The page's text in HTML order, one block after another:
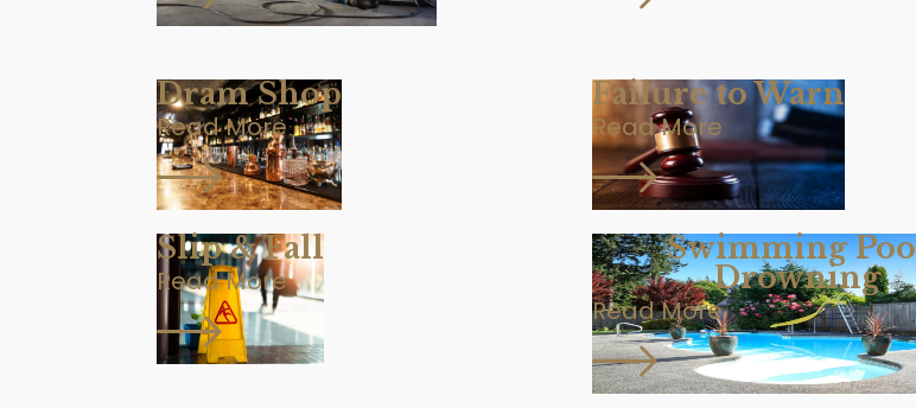
Dram Shop
Read More
Failure to Warn
Read More
Slip & Fall
Read More
Swimming
Drowning
Read More